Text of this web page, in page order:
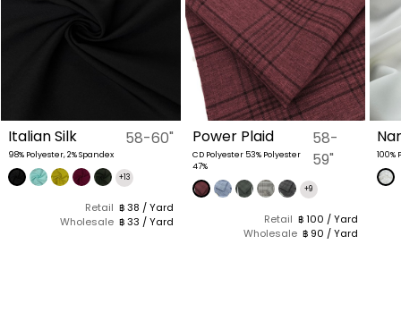
Italian Silk
98% Polyester, 2% Spandex
58-60"
+13
Retail ฿ 38 / Yard
Wholesale ฿ 33 / Yard
Power Plaid
CD Polyester 53% Polyester
47%
58-
59"
+9
Retail ฿ 100 / Yard
Wholesale ฿ 90 / Yard
100%